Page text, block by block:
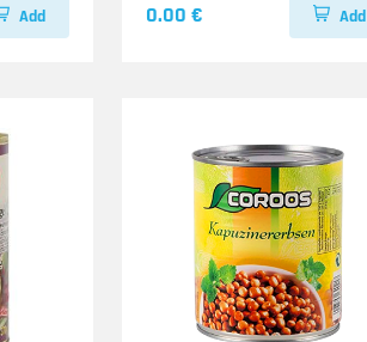
Add 0.00 € Add